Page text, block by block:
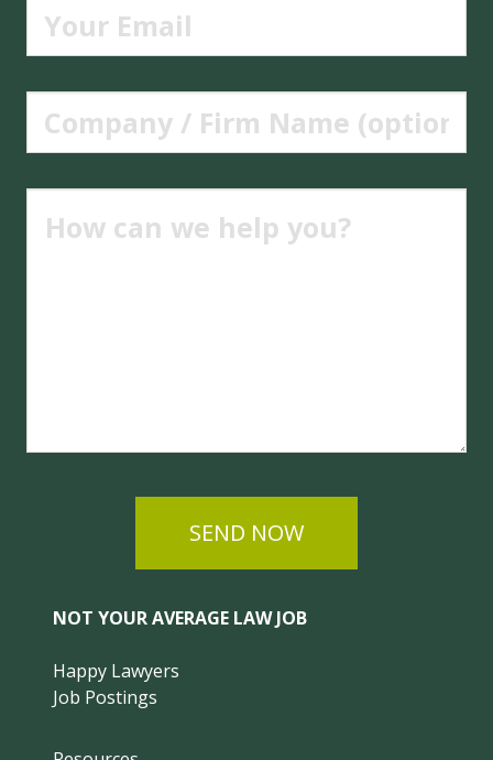
SEND NOW
NOT YOUR AVERAGE LAW JOB
Happy Lawyers
Job Postings